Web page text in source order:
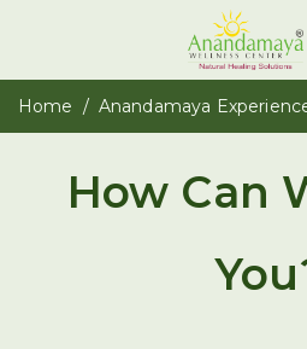
Home Anandamaya
How Can